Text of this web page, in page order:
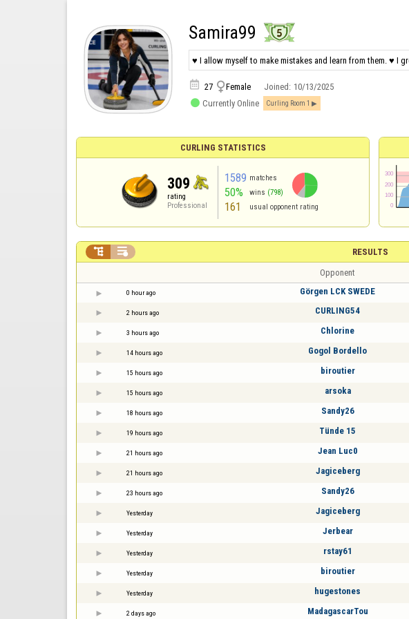
Samira99
♥ I allow myself to make mistakes and learn from them. ♥ I
 27 Female Joined: 10/13/2025
 Currently Online Curling Room 1
CURLING STATISTICS
309
rating
Professional
1589 matches
50% wins (798)
161 usual opponent rating
RESULTS
 
Opponent
0 hour ago Görgen LCK SWEDE
2 hours ago CURLING54
3 hours ago Chlorine
14 hours ago Gogol Bordello
15 hours ago biroutier
15 hours ago arsoka
18 hours ago Sandy26
19 hours ago Tünde 15
21 hours ago Jean Luc0
21 hours ago Jagiceberg
23 hours ago Sandy26
Yesterday Jagiceberg
Yesterday Jerbear
Yesterday rstay61
Yesterday biroutier
Yesterday hugestones
2 days ago MadagascarTou